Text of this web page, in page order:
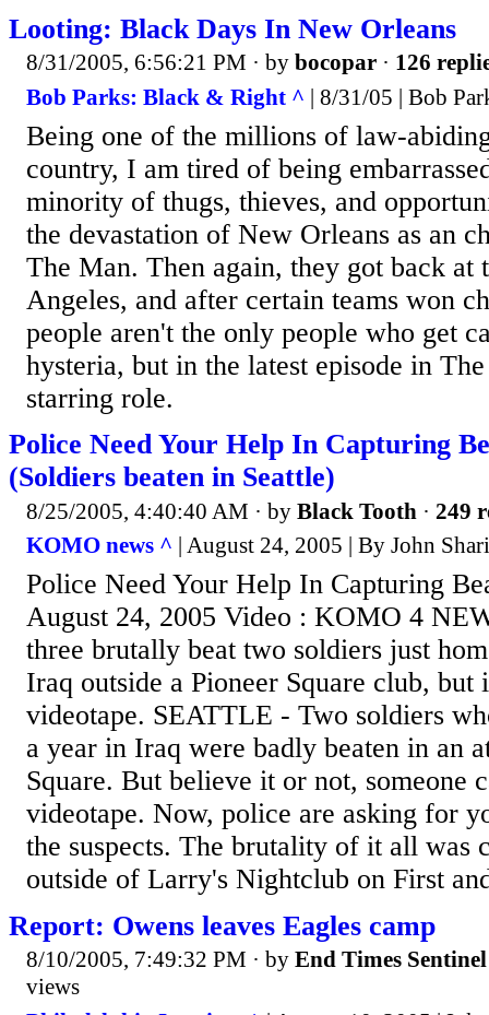
Looting: Black Days In New Orleans
8/31/2005, 6:56:21 PM · by bocopar · 126
Bob Parks: Black & Right ^ | 8/31/05 | Bob
Being one of the millions of law-
country, I am tired of being
minority of thugs, thieves, and
the devastation of New Orleans as an
The Man. Then again, they got back at
Angeles, and after certain teams won
people aren't the only people who get
hysteria, but in the latest episode in
starring role.
Police Need Your Help In Capturing
(Soldiers beaten in Seattle)
8/25/2005, 4:40:40 AM · by Black Tooth · 249
KOMO news ^ | August 24, 2005 | By John
Police Need Your Help In Capturing
August 24, 2005 Video : KOMO 4
three brutally beat two soldiers just
Iraq outside a Pioneer Square club, but
videotape. SEATTLE - Two soldiers
a year in Iraq were badly beaten in an
Square. But believe it or not, someone
videotape. Now, police are asking for
the suspects. The brutality of it all was
outside of Larry's Nightclub on First
Report: Owens leaves Eagles camp
8/10/2005, 7:49:32 PM · by End Times Sentinel
views